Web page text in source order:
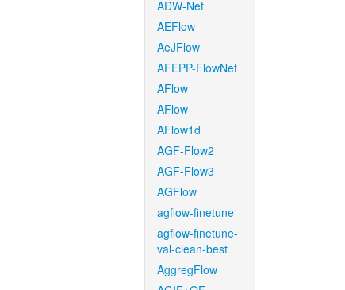
ADW-Net
AEFlow
AeJFlow
AFEPP-FlowNet
AFlow
AFlow
AFlow1d
AGF-Flow2
AGF-Flow3
AGFlow
agflow-finetune
agflow-finetune-
val-clean-best
AggregFlow